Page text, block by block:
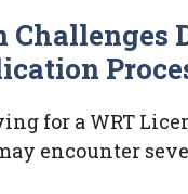
Challenges
for a WRT
encounter